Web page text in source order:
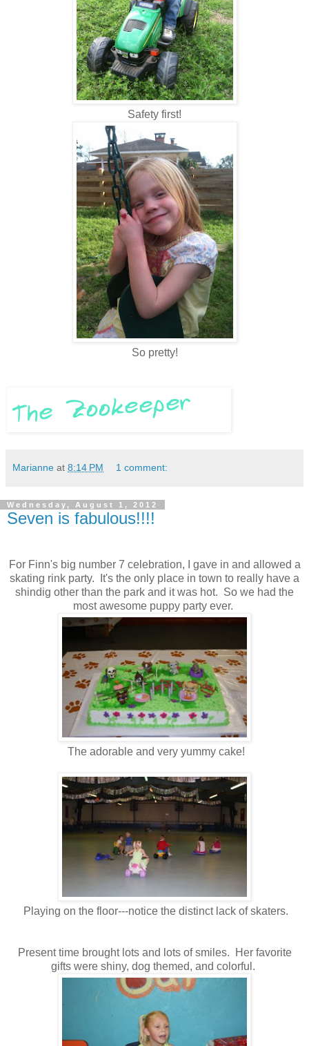
Safety first!
So pretty!
Marianne at 8:14 PM 1 comment:
Wednesday, August 1, 2012
Seven is fabulous!!!!
For Finn's big number 7 celebration, I gave in and allowed a
skating rink party. It's the only place in town to really have a
shindig other than the park and it was hot. So we had the
most awesome puppy party ever.
The adorable and very yummy cake!
Playing on the floor---notice the distinct lack of skaters.
Present time brought lots and lots of smiles. Her favorite
gifts were shiny, dog themed, and colorful.